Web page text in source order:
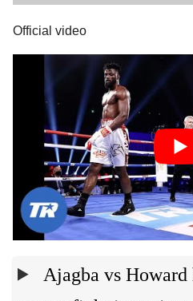
Official video
Ajagba vs